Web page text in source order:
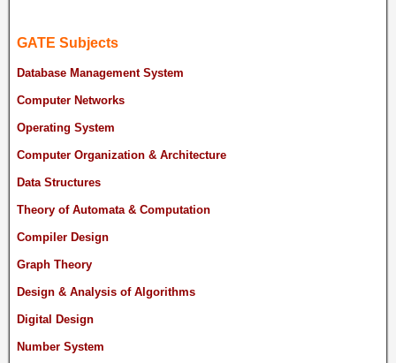
GATE Subjects
Database Management System
Computer Networks
Operating System
Computer Organization & Architecture
Data Structures
Theory of Automata & Computation
Compiler Design
Graph Theory
Design & Analysis of Algorithms
Digital Design
Number System